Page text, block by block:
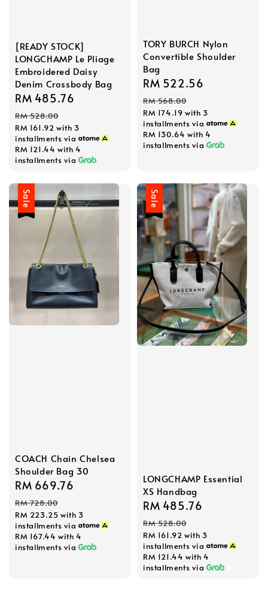
[READY STOCK]
LONGCHAMP Le Pliage
Embroidered Daisy
Denim Crossbody Bag
Sale
price
RM 485.76
RM 528.00
RM 161.92 with 3
installments via
RM 121.44 with 4
installments via
TORY BURCH Nylon
Convertible Shoulder
Bag
Sale
price
RM 522.56
RM 568.00
RM 174.19 with 3
installments via
RM 130.64 with 4
installments via
Sale
COACH Chain Chelsea
Shoulder Bag 30
Sale
price
RM 669.76
RM 728.00
RM 223.25 with 3
installments via
RM 167.44 with 4
installments via
Sale
LONGCHAMP Essential
XS Handbag
Sale
price
RM 485.76
RM 528.00
RM 161.92 with 3
installments via
RM 121.44 with 4
installments via